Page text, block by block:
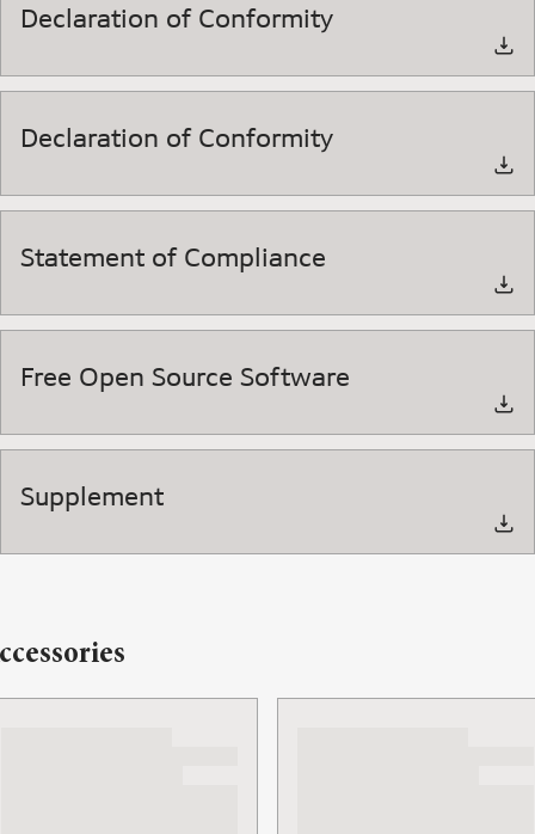
Declaration of Conformity
Declaration of Conformity
Statement of Compliance
Free Open Source Software
Supplement